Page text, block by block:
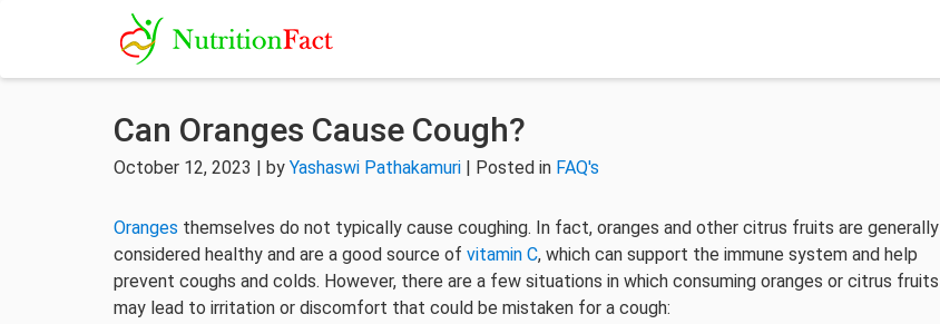
Can Oranges Cause Cough?
October 12, 2023 | by Yashaswi Pathakamuri | Posted in FAQ's
Oranges themselves do not typically cause coughing. In fact, oranges and other citrus fruits are generally
considered healthy and are a good source of vitamin C, which can support the immune system and help
prevent coughs and colds. However, there are a few situations in which consuming oranges or citrus fruits
may lead to irritation or discomfort that could be mistaken for a cough: